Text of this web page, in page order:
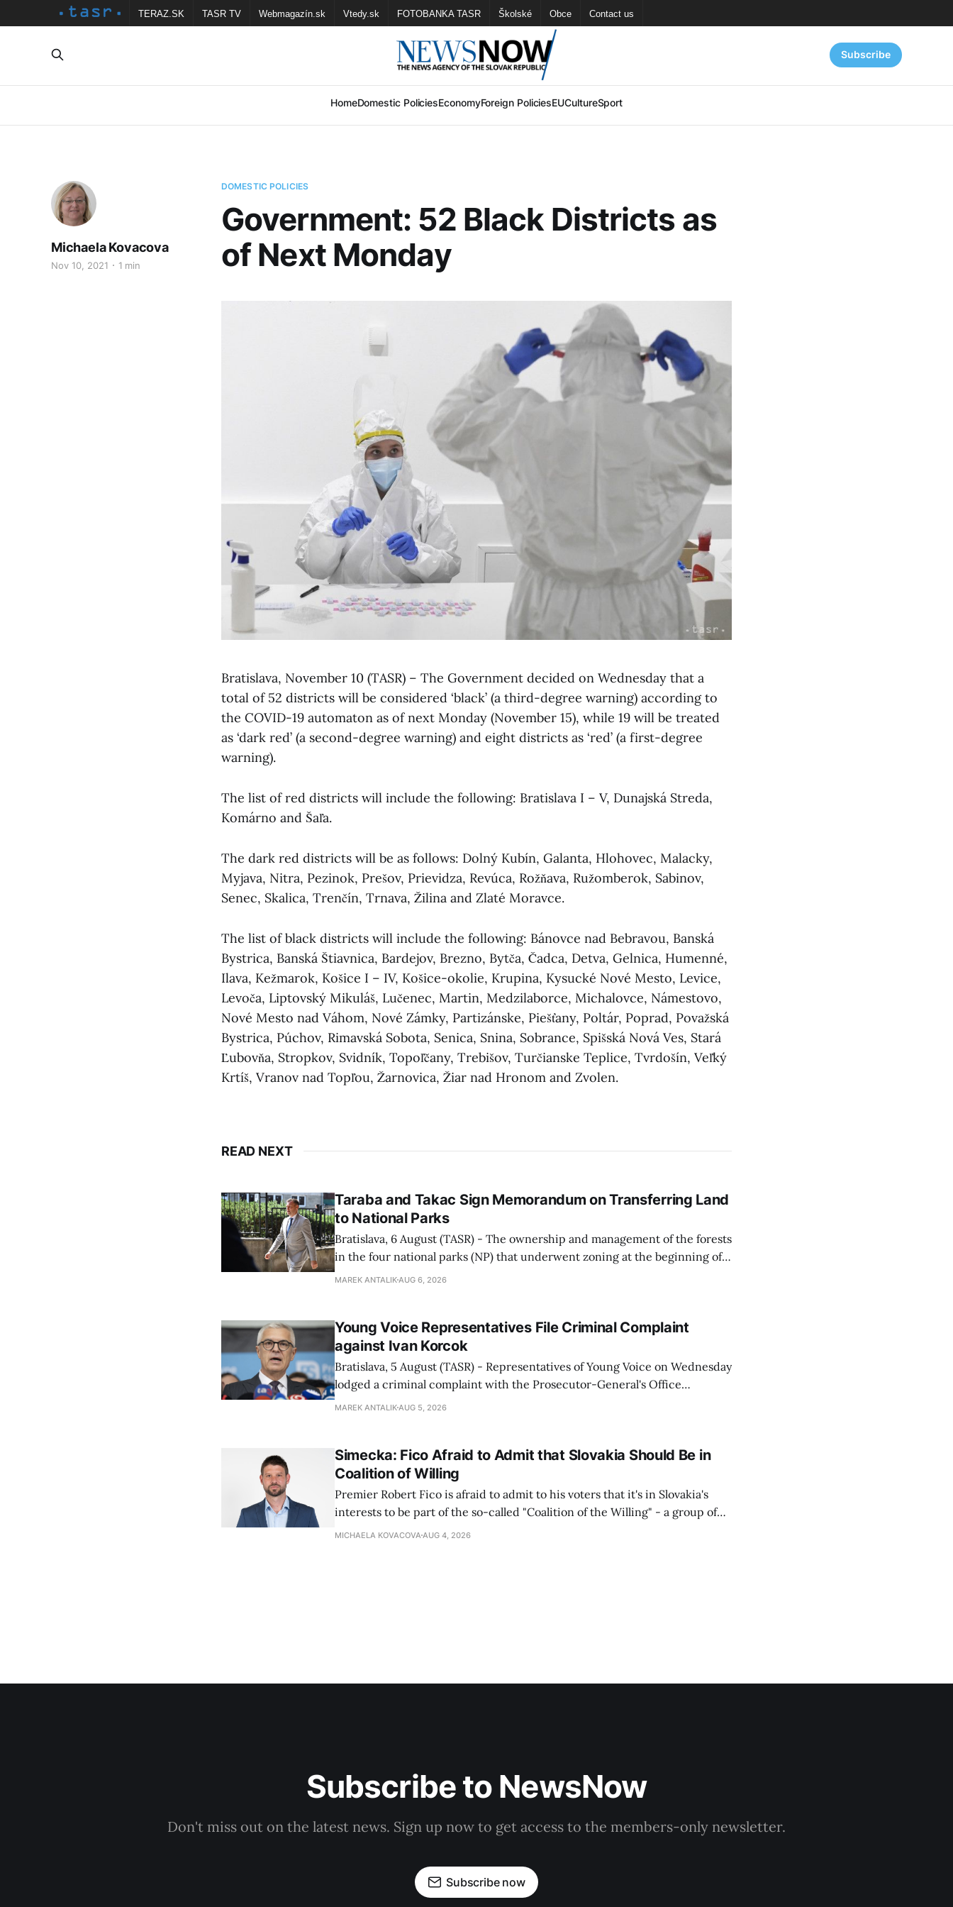
TERAZ.SK TASR TV Webmagazín.sk Vtedy.sk FOTOBANKA TASR Školské Obce Contact us
HomeDomestic PoliciesEconomyForeign PoliciesEUCultureSport
Subscribe
DOMESTIC POLICIES
Government: 52 Black Districts as
of Next Monday
Michaela Kovacova
Nov 10, 2021 1 min
Bratislava, November 10 (TASR) – The Government decided on Wednesday that a
total of 52 districts will be considered ‘black’ (a third-degree warning) according to
the COVID-19 automaton as of next Monday (November 15), while 19 will be treated
as ‘dark red’ (a second-degree warning) and eight districts as ‘red’ (a first-degree
warning).
The list of red districts will include the following: Bratislava I – V, Dunajská Streda,
Komárno and Šaľa.
The dark red districts will be as follows: Dolný Kubín, Galanta, Hlohovec, Malacky,
Myjava, Nitra, Pezinok, Prešov, Prievidza, Revúca, Rožňava, Ružomberok, Sabinov,
Senec, Skalica, Trenčín, Trnava, Žilina and Zlaté Moravce.
The list of black districts will include the following: Bánovce nad Bebravou, Banská
Bystrica, Banská Štiavnica, Bardejov, Brezno, Bytča, Čadca, Detva, Gelnica, Humenné,
Ilava, Kežmarok, Košice I – IV, Košice-okolie, Krupina, Kysucké Nové Mesto, Levice,
Levoča, Liptovský Mikuláš, Lučenec, Martin, Medzilaborce, Michalovce, Námestovo,
Nové Mesto nad Váhom, Nové Zámky, Partizánske, Piešťany, Poltár, Poprad, Považská
Bystrica, Púchov, Rimavská Sobota, Senica, Snina, Sobrance, Spišská Nová Ves, Stará
Ľubovňa, Stropkov, Svidník, Topoľčany, Trebišov, Turčianske Teplice, Tvrdošín, Veľký
Krtíš, Vranov nad Topľou, Žarnovica, Žiar nad Hronom and Zvolen.
READ NEXT
Taraba and Takac Sign Memorandum on Transferring Land
to National Parks
Bratislava, 6 August (TASR) - The ownership and management of the forests
in the four national parks (NP) that underwent zoning at the beginning of
July are being fully transferred to the national parks, and similarly, the
MAREK ANTALIK AUG 6, 2026
Young Voice Representatives File Criminal Complaint
against Ivan Korcok
Bratislava, 5 August (TASR) - Representatives of Young Voice on Wednesday
lodged a criminal complaint with the Prosecutor-General's Office
regarding the financing of Ivan Korcok (PS) and the running of his wife's
MAREK ANTALIK AUG 5, 2026
Simecka: Fico Afraid to Admit that Slovakia Should Be in
Coalition of Willing
Premier Robert Fico is afraid to admit to his voters that it's in Slovakia's
interests to be part of the so-called "Coalition of the Willing" - a group of
countries supporting Ukraine in its war with Russia, said opposition
MICHAELA KOVACOVA AUG 4, 2026
Subscribe to NewsNow
Don't miss out on the latest news. Sign up now to get access to the members-only newsletter.
Subscribe now